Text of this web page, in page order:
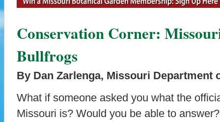
Conservation Corner:
Bullfrogs
By Dan Zarlenga, Missouri Department
What if someone asked you what the
Missouri is? Would you be able to